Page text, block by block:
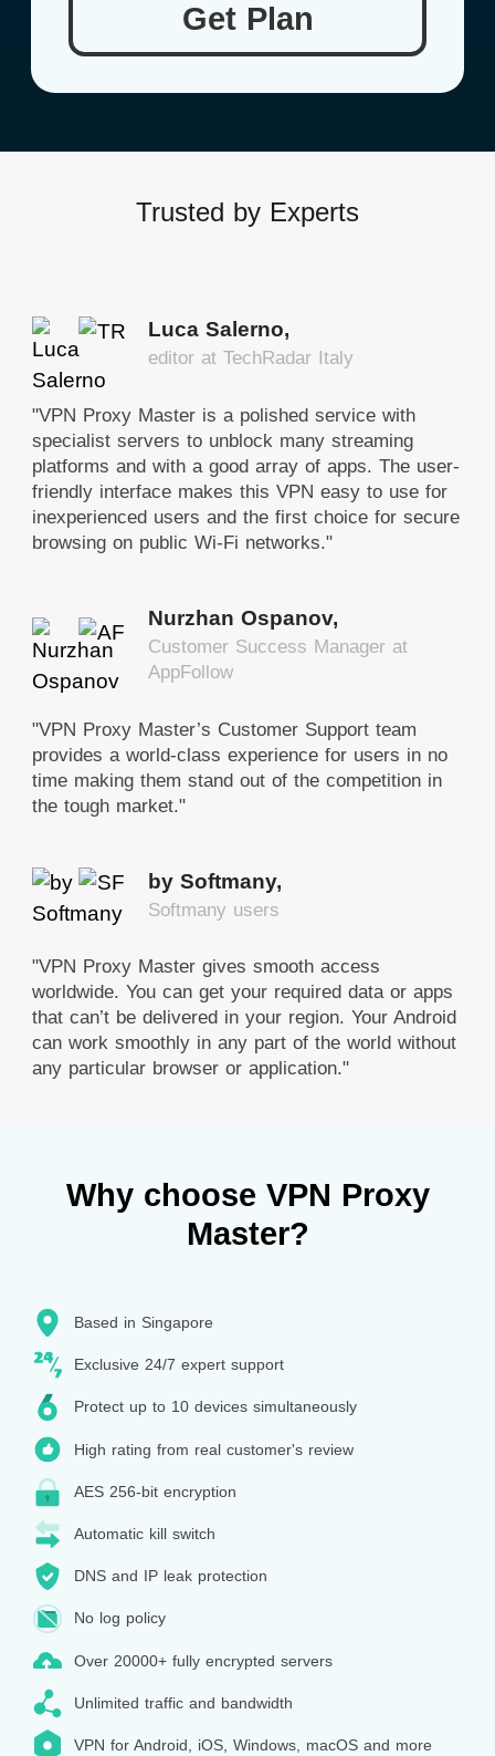
Get Plan
Trusted by Experts
Luca Salerno,
editor at TechRadar Italy
"VPN Proxy Master is a polished service with
specialist servers to unblock many streaming
platforms and with a good array of apps. The user-
friendly interface makes this VPN easy to use for
inexperienced users and the first choice for secure
browsing on public Wi-Fi networks."
Nurzhan Ospanov,
Customer Success Manager at
AppFollow
"VPN Proxy Master’s Customer Support team
provides a world-class experience for users in no
time making them stand out of the competition in
the tough market."
by Softmany,
Softmany users
"VPN Proxy Master gives smooth access
worldwide. You can get your required data or apps
that can’t be delivered in your region. Your Android
can work smoothly in any part of the world without
any particular browser or application."
Why choose VPN Proxy
Master?
Based in Singapore
Exclusive 24/7 expert support
Protect up to 10 devices simultaneously
High rating from real customer's review
AES 256-bit encryption
Automatic kill switch
DNS and IP leak protection
No log policy
Over 20000+ fully encrypted servers
Unlimited traffic and bandwidth
VPN for Android, iOS, Windows, macOS and more